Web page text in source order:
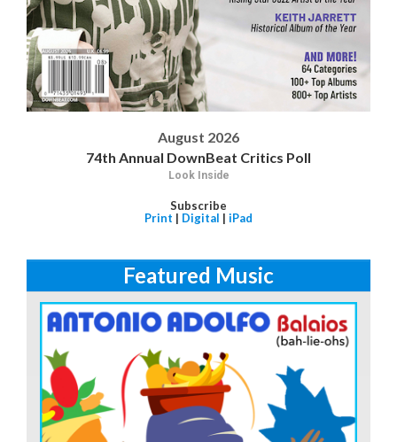
August 2026
74th Annual DownBeat Critics Poll
Look Inside
Subscribe
Print | Digital | iPad
Featured Music